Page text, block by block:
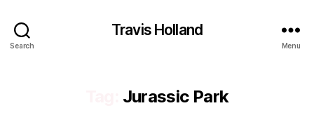
Search
Travis Holland
Menu
Jurassic Park